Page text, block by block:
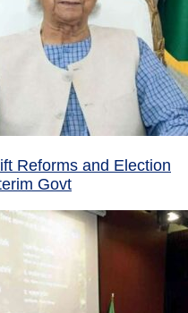
Reforms and Election
Govt